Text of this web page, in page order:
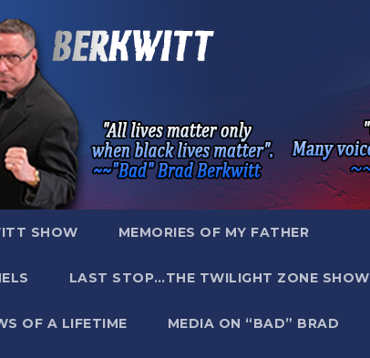
SHOW MEMORIES OF MY FATHER
LAST STOP…THE TWILIGHT ZONE SHOW
OF A LIFETIME MEDIA ON “BAD” BRAD